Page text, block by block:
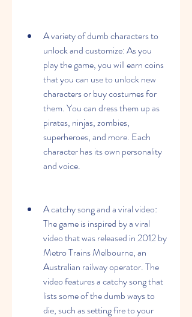
A variety of dumb characters to
unlock and customize: As you
play the game, you will earn coins
that you can use to unlock new
characters or buy costumes for
them. You can dress them up as
pirates, ninjas, zombies,
superheroes, and more. Each
character has its own personality
and voice.
A catchy song and a viral video:
The game is inspired by a viral
video that was released in 2012 by
Metro Trains Melbourne, an
Australian railway operator. The
video features a catchy song that
lists some of the dumb ways to
die, such as setting fire to your